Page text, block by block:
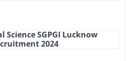
Science SGPGI Lucknow
2024